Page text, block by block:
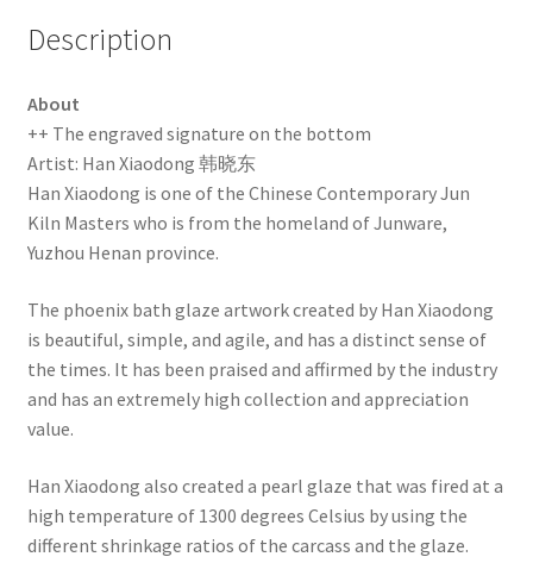
Description
About
++ The engraved signature on the bottom
Artist: Han Xiaodong 韩晓东
Han Xiaodong is one of the Chinese Contemporary Jun
Kiln Masters who is from the homeland of Junware,
Yuzhou Henan province.
The phoenix bath glaze artwork created by Han Xiaodong
is beautiful, simple, and agile, and has a distinct sense of
the times. It has been praised and affirmed by the industry
and has an extremely high collection and appreciation
value.
Han Xiaodong also created a pearl glaze that was fired at a
high temperature of 1300 degrees Celsius by using the
different shrinkage ratios of the carcass and the glaze.